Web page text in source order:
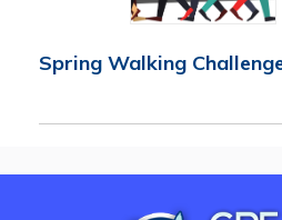
Spring Walking